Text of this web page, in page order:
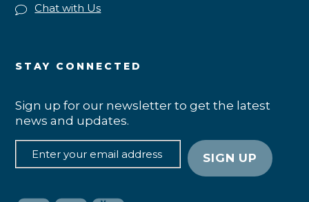
Chat with Us
STAY CONNECTED
Sign up for our newsletter to get the latest
news and updates.